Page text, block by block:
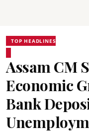
TOP HEADLINES
Assam CM
Economic
Bank